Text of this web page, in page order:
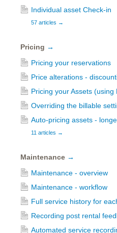
Individual asset Check-in
57 articles →
Pricing →
Pricing your reservations
Price alterations -
Pricing your Assets (using
Overriding the billable
Auto-pricing assets -
11 articles →
Maintenance →
Maintenance - overview
Maintenance - workflow
Full service history for
Recording post rental
Automated service